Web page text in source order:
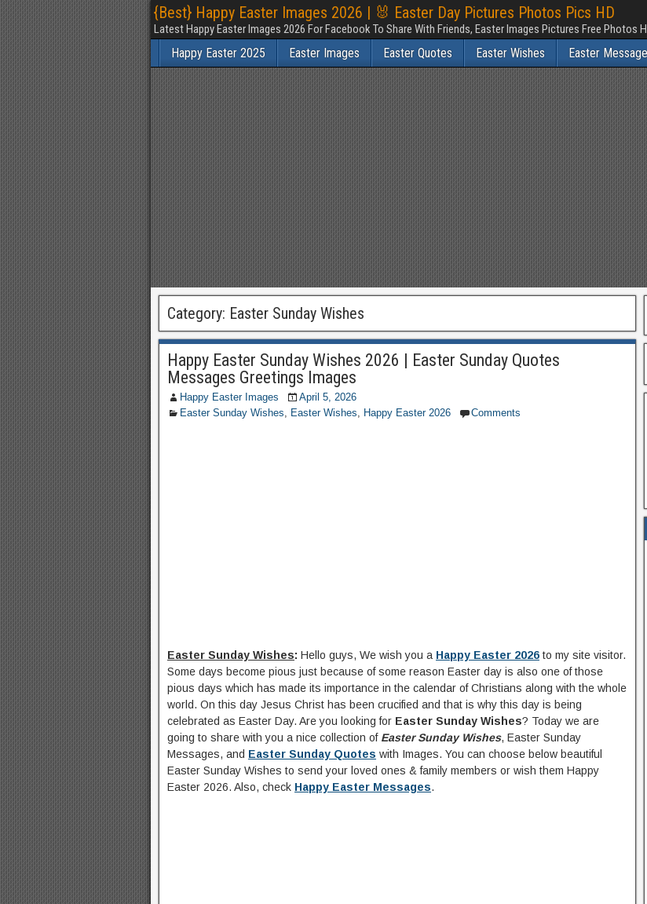
{Best} Happy Easter Images 2026 | 🐰 Easter Day Pictures Photos Pics HD
Latest Happy Easter Images 2026 For Facebook To Share With Friends, Easter Images Pictures Free Photos
Happy Easter 2025 Easter Images Easter Quotes Easter Wishes Easter
Category: Easter Sunday Wishes
Happy Easter Sunday Wishes 2026 | Easter Sunday Quotes
Messages Greetings Images
Happy Easter Images
April 5, 2026
Easter Sunday Wishes, Easter Wishes, Happy Easter 2026 Comments
Easter Sunday Wishes: Hello guys, We wish you a Happy Easter 2026 to my site visitor.
Some days become pious just because of some reason Easter day is also one of those
pious days which has made its importance in the calendar of Christians along with the whole
world. On this day Jesus Christ has been crucified and that is why this day is being
celebrated as Easter Day. Are you looking for Easter Sunday Wishes? Today we are
going to share with you a nice collection of Easter Sunday Wishes, Easter Sunday
Messages, and Easter Sunday Quotes with Images. You can choose below beautiful
Easter Sunday Wishes to send your loved ones & family members or wish them Happy
Easter 2026. Also, check Happy Easter Messages.